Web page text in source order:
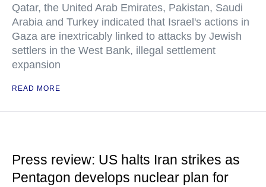
Qatar, the United Arab Emirates, Pakistan, Saudi
Arabia and Turkey indicated that Israel's actions in
Gaza are inextricably linked to attacks by Jewish
settlers in the West Bank, illegal settlement
expansion
READ MORE
Press review: US halts Iran strikes as
Pentagon develops nuclear plan for